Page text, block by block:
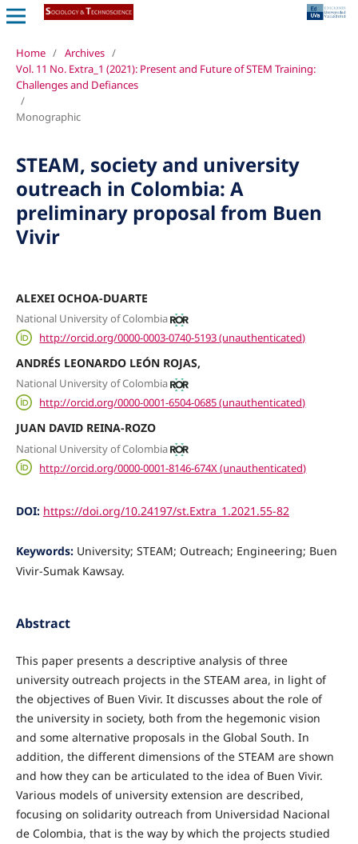
Home / Archives /
Vol. 11 No. Extra_1 (2021): Present and Future of STEM Training:
Challenges and Defiances
/
Monographic
STEAM, society and university
outreach in Colombia: A
preliminary proposal from Buen
Vivir
ALEXEI OCHOA-DUARTE
National University of Colombia
http://orcid.org/0000-0003-0740-5193 (unauthenticated)
ANDRÉS LEONARDO LEÓN ROJAS,
National University of Colombia
http://orcid.org/0000-0001-6504-0685 (unauthenticated)
JUAN DAVID REINA-ROZO
National University of Colombia
http://orcid.org/0000-0001-8146-674X (unauthenticated)
DOI: https://doi.org/10.24197/st.Extra_1.2021.55-82
Keywords: University; STEAM; Outreach; Engineering; Buen
Vivir-Sumak Kawsay.
Abstract
This paper presents a descriptive analysis of three
university outreach projects in the STEAM area, in light of
the objectives of Buen Vivir. It discusses about the role of
the university in society, both from the hegemonic vision
and some alternative proposals in the Global South. In
addition, the different dimensions of the STEAM are shown
and how they can be articulated to the idea of Buen Vivir.
Various models of university extension are described,
focusing on solidarity outreach from Universidad Nacional
de Colombia, that is the way by which the projects studied